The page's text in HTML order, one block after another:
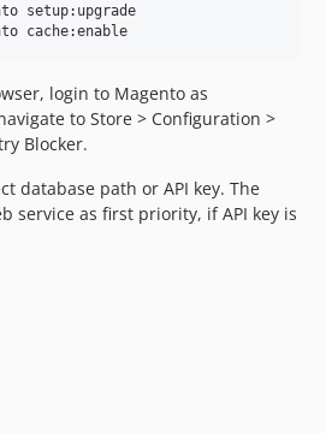
setup:upgrade
login to Magento as
to Store > Configuration >
Blocker.
database path or API key. The
service as first priority, if API key is